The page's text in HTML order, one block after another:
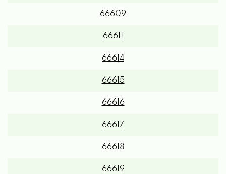
66609
66611
66614
66615
66616
66617
66618
66619